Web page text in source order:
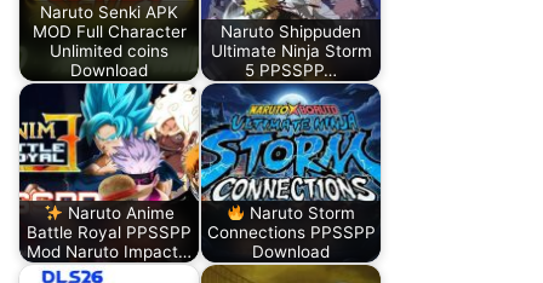
Naruto Senki APK
MOD Full Character
Unlimited coins
Download
Naruto Shippuden
Ultimate Ninja Storm
5 PPSSPP…
Naruto Anime
Battle Royal PPSSPP
Mod Naruto Impact…
Naruto Storm
Connections PPSSPP
Download